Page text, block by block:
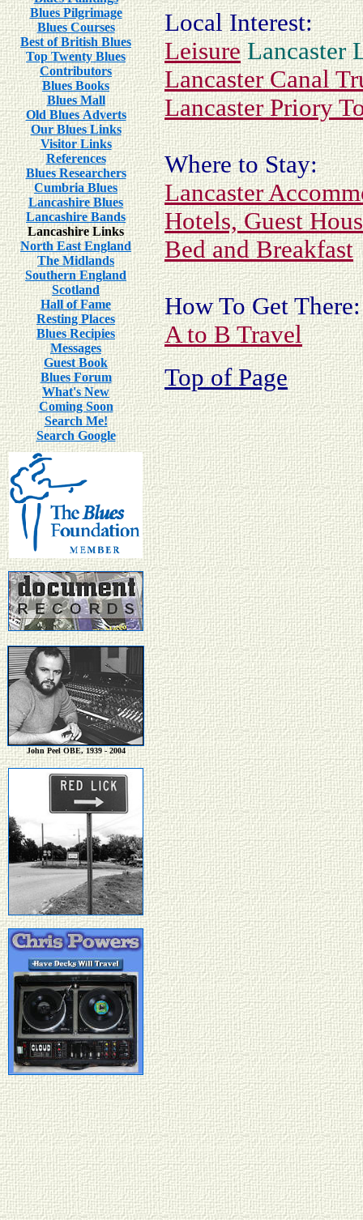
Blues Pilgrimage
Blues Courses
Best of British Blues
Top Twenty Blues
Contributors
Blues Books
Blues Mall
Old Blues Adverts
Our Blues Links
Visitor Links
References
Blues Researchers
Cumbria Blues
Lancashire Blues
Lancashire Bands
Lancashire Links
North East England
The Midlands
Southern England
Scotland
Hall of Fame
Resting Places
Blues Recipies
Messages
Guest Book
Blues Forum
What's New
Coming Soon
Search Me!
Search Google
John Peel OBE, 1939 - 2004
Local Interest:
Leisure Lancaster
Lancaster Canal
Lancaster Priory
Where to Stay:
Lancaster
Hotels, Guest
Bed and Breakfast
How To Get There:
A to B Travel
Top of Page